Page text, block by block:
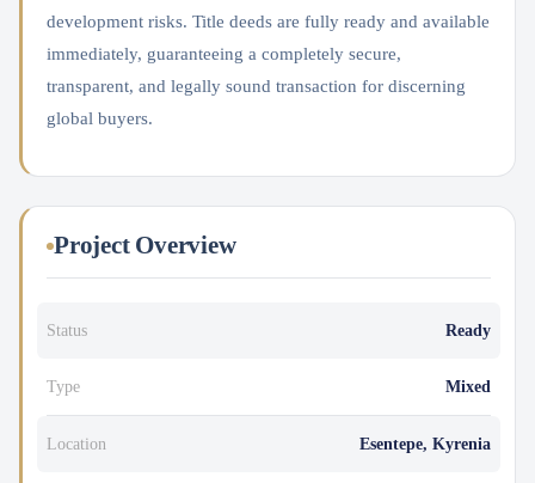
development risks. Title deeds are fully ready and available
immediately, guaranteeing a completely secure,
transparent, and legally sound transaction for discerning
global buyers.
Project Overview
Status Ready
Type Mixed
Location Esentepe, Kyrenia